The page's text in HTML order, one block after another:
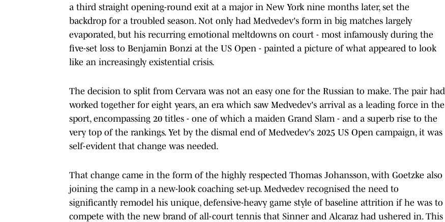
a third straight opening-round exit at a major in New York nine months later, set the
backdrop for a troubled season. Not only had Medvedev's form in big matches largely
evaporated, but his recurring emotional meltdowns on court - most infamously during the
five-set loss to Benjamin Bonzi at the US Open - painted a picture of what appeared to look
like an increasingly existential crisis.
The decision to split from Cervara was not an easy one for the Russian to make. The pair had
worked together for eight years, an era which saw Medvedev's arrival as a leading force in the
sport, encompassing 20 titles - one of which a maiden Grand Slam - and a superb rise to the
very top of the rankings. Yet by the dismal end of Medvedev's 2025 US Open campaign, it was
self-evident that change was needed.
That change came in the form of the highly respected Thomas Johansson, with Goetzke also
joining the camp in a new-look coaching set-up. Medvedev recognised the need to
significantly remodel his unique, defensive-heavy game style of baseline attrition if he was to
compete with the new brand of all-court tennis that Sinner and Alcaraz had ushered in. This